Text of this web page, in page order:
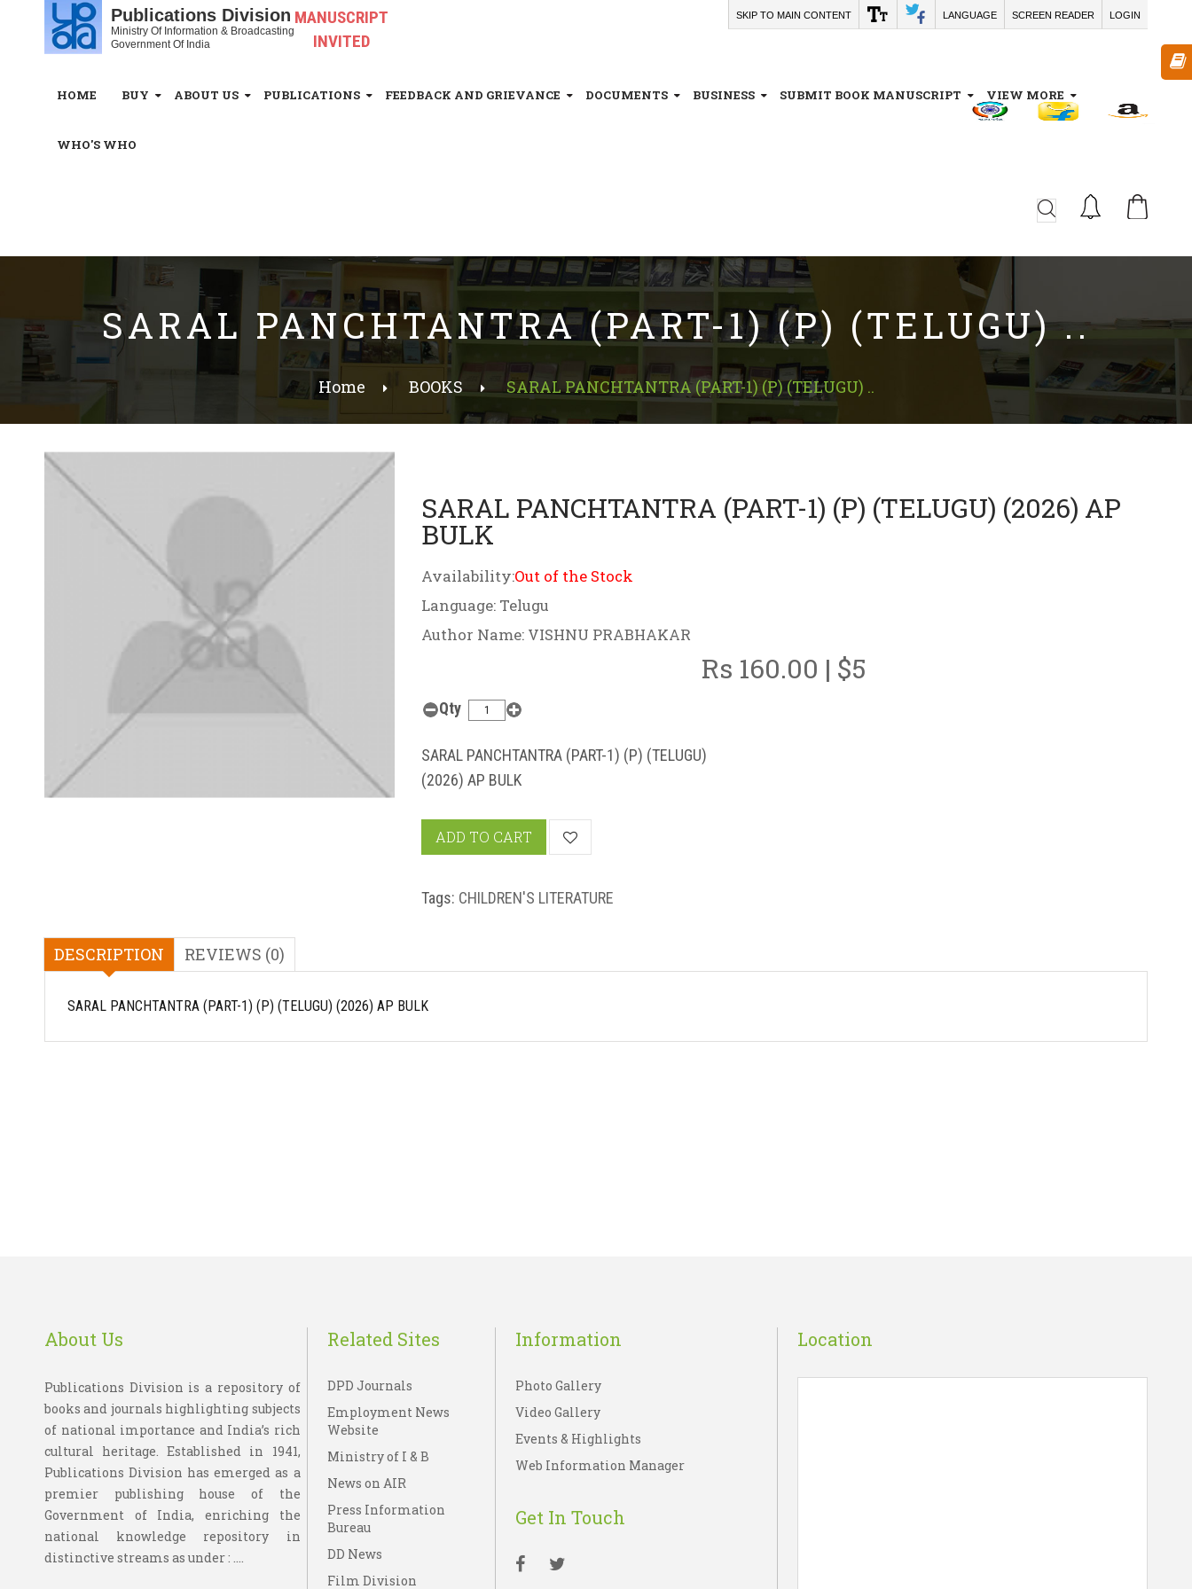
SKIP TO MAIN CONTENT LANGUAGE SCREEN READER LOGIN
Publications Division
Ministry Of Information & Broadcasting
Government Of India
MANUSCRIPT
INVITED
HOME BUY ABOUT US PUBLICATIONS FEEDBACK AND GRIEVANCE DOCUMENTS BUSINESS SUBMIT BOOK MANUSCRIPT VIEW MORE
WHO'S WHO
SARAL PANCHTANTRA (PART-1) (P) (TELUGU) ..
Home BOOKS SARAL PANCHTANTRA (PART-1) (P) (TELUGU) ..
SARAL PANCHTANTRA (PART-1) (P) (TELUGU) (2026) AP
BULK
Availability:Out of the Stock
Language: Telugu
Author Name: VISHNU PRABHAKAR
Rs 160.00 | $5
Qty
SARAL PANCHTANTRA (PART-1) (P) (TELUGU)
(2026) AP BULK
ADD TO CART
Tags: CHILDREN'S LITERATURE
DESCRIPTION REVIEWS (0)
SARAL PANCHTANTRA (PART-1) (P) (TELUGU) (2026) AP BULK
About Us
Publications Division is a repository of
books and journals highlighting subjects
of national importance and India’s rich
cultural heritage. Established in 1941,
Publications Division has emerged as a
premier publishing house of the
Government of India, enriching the
national knowledge repository in
distinctive streams as under : ....
Related Sites
DPD Journals
Employment News
Website
Ministry of I & B
News on AIR
Press Information
Bureau
DD News
Film Division
Information
Photo Gallery
Video Gallery
Events & Highlights
Web Information Manager
Get In Touch
Location